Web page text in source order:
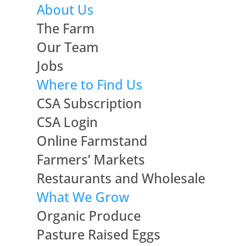
About Us
The Farm
Our Team
Jobs
Where to Find Us
CSA Subscription
CSA Login
Online Farmstand
Farmers’ Markets
Restaurants and Wholesale
What We Grow
Organic Produce
Pasture Raised Eggs